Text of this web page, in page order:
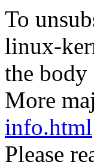
To
linux-
the
More
info.html
Please